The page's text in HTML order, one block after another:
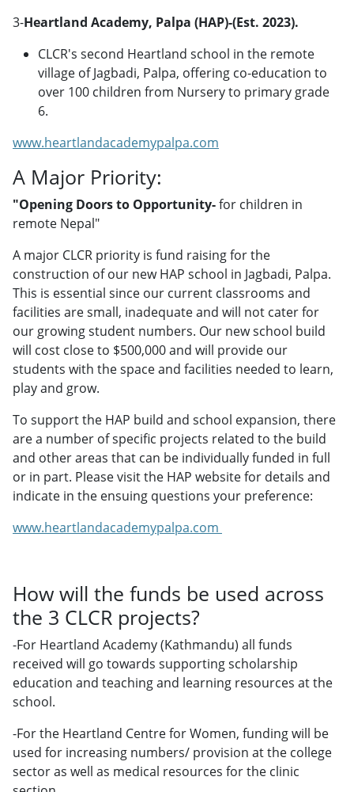
3-Heartland Academy, Palpa (HAP)-(Est. 2023).
CLCR's second Heartland school in the remote
village of Jagbadi, Palpa, offering co-education to
over 100 children from Nursery to primary grade
6.
www.heartlandacademypalpa.com
A Major Priority:
"Opening Doors to Opportunity-for children in
remote Nepal"
A major CLCR priority is fund raising for the
construction of our new HAP school in Jagbadi, Palpa.
This is essential since our current classrooms and
facilities are small, inadequate and will not cater for
our growing student numbers. Our new school build
will cost close to $500,000 and will provide our
students with the space and facilities needed to learn,
play and grow.
To support the HAP build and school expansion, there
are a number of specific projects related to the build
and other areas that can be individually funded in full
or in part. Please visit the HAP website for details and
indicate in the ensuing questions your preference:
www.heartlandacademypalpa.com
How will the funds be used across
the 3 CLCR projects?
-For Heartland Academy (Kathmandu) all funds
received will go towards supporting scholarship
education and teaching and learning resources at the
school.
-For the Heartland Centre for Women, funding will be
used for increasing numbers/ provision at the college
sector as well as medical resources for the clinic